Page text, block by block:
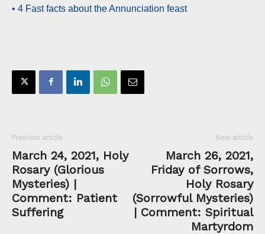
• 4 Fast facts about the Annunciation feast
Previous article
March 24, 2021, Holy
Rosary (Glorious
Mysteries) |
Comment: Patient
Suffering
Next article
March 26, 2021,
Friday of Sorrows,
Holy Rosary
(Sorrowful Mysteries)
| Comment: Spiritual
Martyrdom